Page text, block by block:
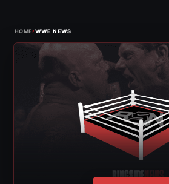
HOME›WWE NEWS